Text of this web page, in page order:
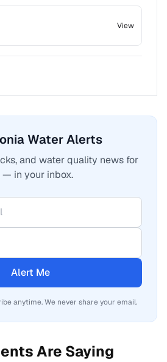
View
Water Alerts
and water quality news for
— in your inbox.
Alert Me
anytime. We never share your email.
Are Saying